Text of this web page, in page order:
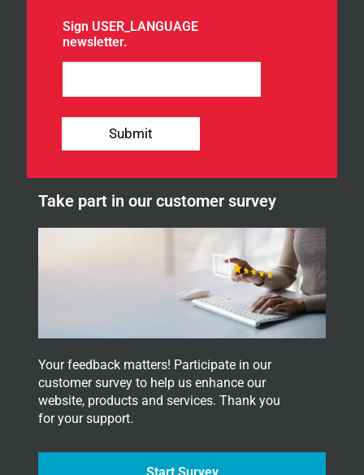
u
r
s
l
e
.
Sign USER_LANGUAGE
newsletter.
Submit
Take part in our customer survey
Your feedback matters! Participate in our
customer survey to help us enhance our
website, products and services. Thank you
for your support.